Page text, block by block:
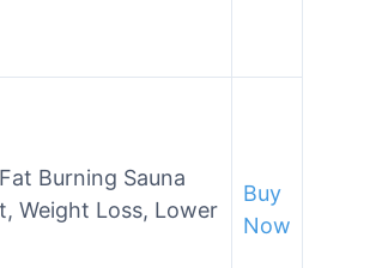
Burning Sauna
Weight Loss, Lower
Buy
Now